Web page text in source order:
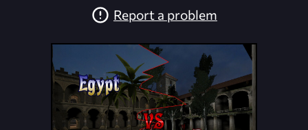
Report a problem